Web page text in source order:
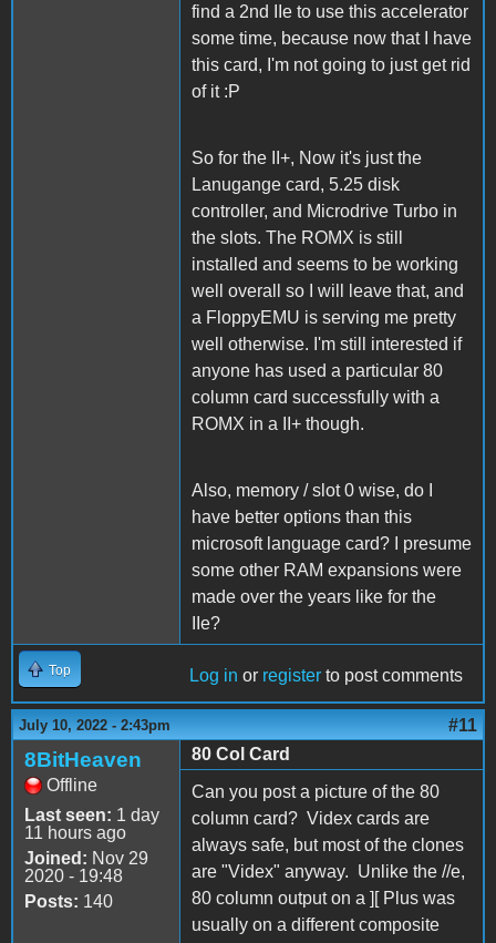
find a 2nd IIe to use this accelerator
some time, because now that I have
this card, I'm not going to just get rid
of it :P
So for the II+, Now it's just the
Lanugange card, 5.25 disk
controller, and Microdrive Turbo in
the slots. The ROMX is still
installed and seems to be working
well overall so I will leave that, and
a FloppyEMU is serving me pretty
well otherwise. I'm still interested if
anyone has used a particular 80
column card successfully with a
ROMX in a II+ though.
Also, memory / slot 0 wise, do I
have better options than this
microsoft language card? I presume
some other RAM expansions were
made over the years like for the
IIe?
Top Log in or register to post comments
July 10, 2022 - 2:43pm #11
8BitHeaven
Offline
Last seen: 1 day
11 hours ago
Joined: Nov 29
2020 - 19:48
Posts: 140
80 Col Card
Can you post a picture of the 80
column card? Videx cards are
always safe, but most of the clones
are "Videx" anyway. Unlike the //e,
80 column output on a ][ Plus was
usually on a different composite